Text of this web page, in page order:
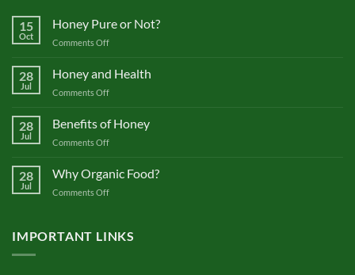
15
Oct
Honey Pure or Not?
Comments Offon
Pure
or
Not?
28
Jul
Honey and Health
Comments Offon
and
Health
28
Jul
Benefits of Honey
Comments Offon
Honey
28
Jul
Why Organic Food?
Comments Offon
Food?
IMPORTANT LINKS